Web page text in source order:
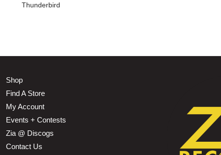
Thunderbird
Shop
Find A Store
My Account
Events + Contests
Zia @ Discogs
Contact Us